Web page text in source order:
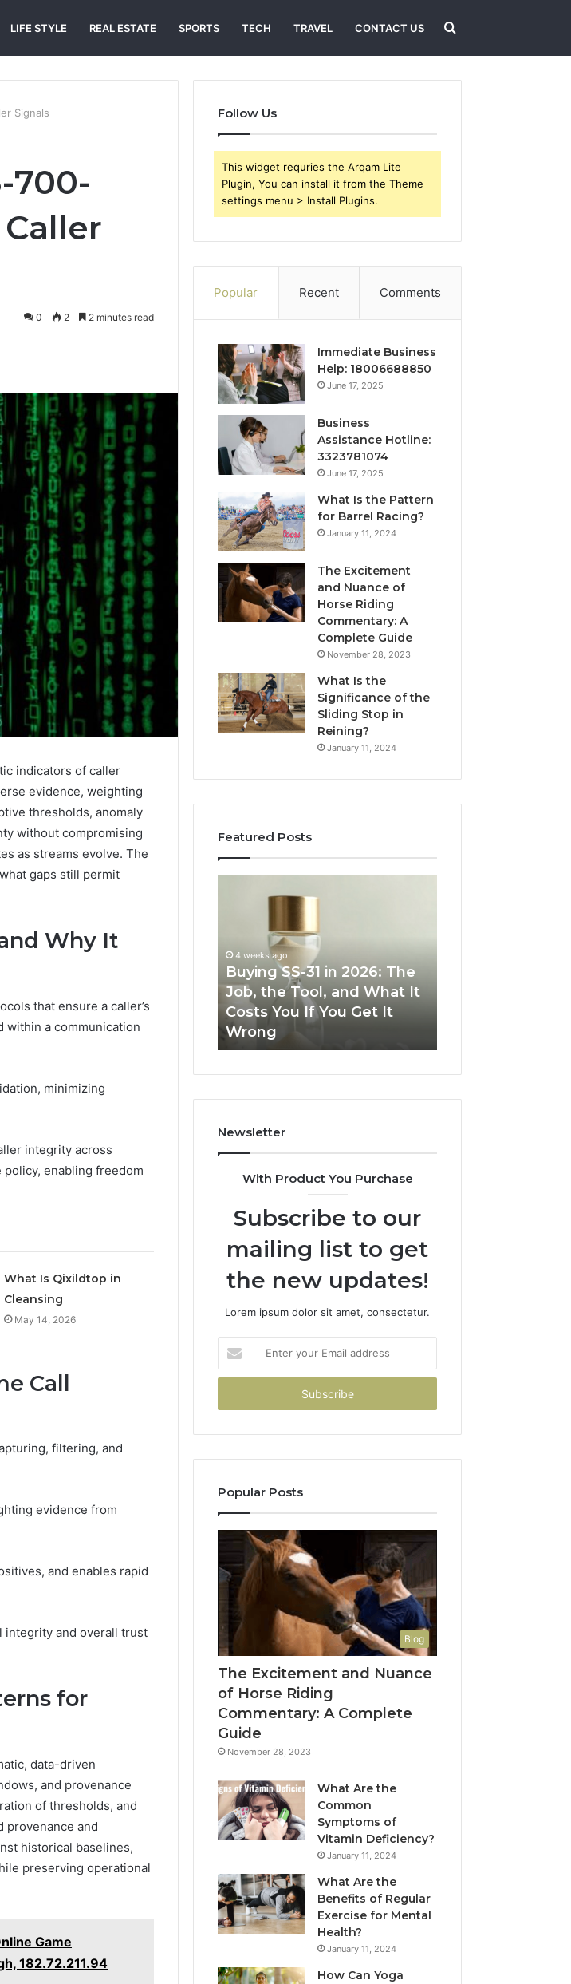
LIFE STYLE REAL ESTATE SPORTS TECH TRAVEL CONTACT US Search
for
Signals
700-
0 2 2 minutes read
indicators of caller
evidence, weighting
thresholds, anomaly
without compromising
as streams evolve. The
gaps still permit
Why It
that ensure a caller’s
within a communication
minimizing
integrity across
enabling freedom
What Is Qixildtop in
Cleansing
May 14, 2026
Call
filtering, and
evidence from
and enables rapid
integrity and overall trust
for
data-driven
and provenance
of thresholds, and
provenance and
historical baselines,
preserving operational
Game
182.72.211.94
Follow Us
This widget requries the Arqam Lite
Plugin, You can install it from the Theme
settings menu > Install Plugins.
Popular Recent Comments
Immediate Business
Help: 18006688850
June 17, 2025
Business
Assistance Hotline:
3323781074
June 17, 2025
What Is the Pattern
for Barrel Racing?
January 11, 2024
The Excitement
and Nuance of
Horse Riding
Commentary: A
Complete Guide
November 28, 2023
What Is the
Significance of the
Sliding Stop in
Reining?
January 11, 2024
Featured Posts
How
Support
Stress Management and
Better Sleep Habits
2026:
The
Job,
the
Tool,
and
What
You
You
Get
Wrong
4 weeks ago
Buying SS-31 in 2026: The
Job, the Tool, and What It
Costs You If You Get It
Wrong
Home
Newsletter
With Product You Purchase
Subscribe to our
mailing list to get
the new updates!
Lorem ipsum dolor sit amet, consectetur.
your
Email
Popular Posts
Blog
The Excitement and Nuance
of Horse Riding
Commentary: A Complete
Guide
November 28, 2023
What Are the
Common
Symptoms of
Vitamin Deficiency?
January 11, 2024
What Are the
Benefits of Regular
Exercise for Mental
Health?
January 11, 2024
How Can Yoga